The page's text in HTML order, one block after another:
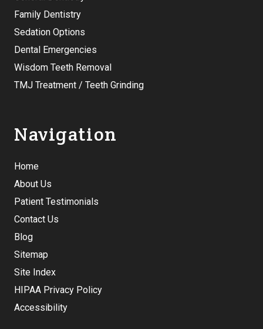
Family Dentistry
Sedation Options
Dental Emergencies
Wisdom Teeth Removal
TMJ Treatment / Teeth Grinding
Navigation
Home
About Us
Patient Testimonials
Contact Us
Blog
Sitemap
Site Index
HIPAA Privacy Policy
Accessibility